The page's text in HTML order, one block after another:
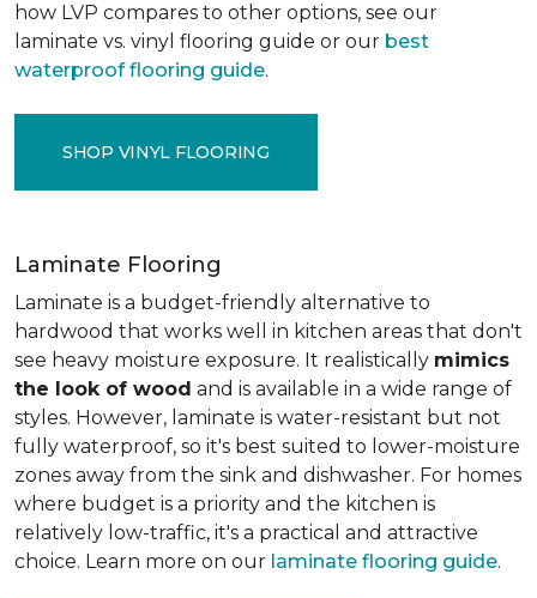
how LVP compares to other options, see our
laminate vs. vinyl flooring guide or our best
waterproof flooring guide.
SHOP VINYL FLOORING
Laminate Flooring
Laminate is a budget-friendly alternative to
hardwood that works well in kitchen areas that don't
see heavy moisture exposure. It realistically mimics
the look of wood and is available in a wide range of
styles. However, laminate is water-resistant but not
fully waterproof, so it's best suited to lower-moisture
zones away from the sink and dishwasher. For homes
where budget is a priority and the kitchen is
relatively low-traffic, it's a practical and attractive
choice. Learn more on our laminate flooring guide.